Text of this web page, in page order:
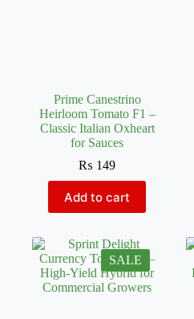
Prime Canestrino
Heirloom Tomato F1 –
Classic Italian Oxheart
for Sauces
₨ 149
Add to cart
SALE